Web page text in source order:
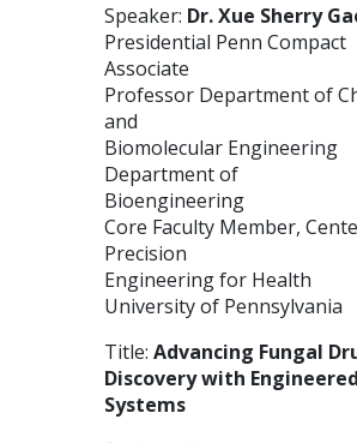
Speaker: Dr. Xue Sherry
Presidential Penn Compact
Associate
Professor Department of
and
Biomolecular Engineering
Department of
Bioengineering
Core Faculty Member,
Precision
Engineering for Health
University of Pennsylvania
Title: Advancing Fungal
Discovery with Engineered
Systems